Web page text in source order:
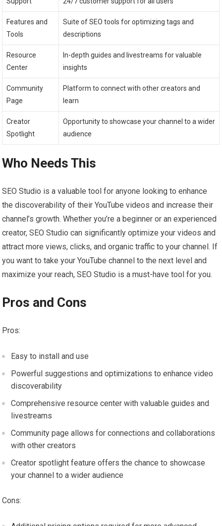
Features and
Tools
Suite of SEO tools for optimizing tags and
descriptions
Resource
Center
In-depth guides and livestreams for valuable
insights
Community
Page
Platform to connect with other creators and
learn
Creator
Spotlight
Opportunity to showcase your channel to a wider
audience
Who Needs This
SEO Studio is a valuable tool for anyone looking to enhance
the discoverability of their YouTube videos and increase their
channel’s growth. Whether you’re a beginner or an experienced
creator, SEO Studio can significantly optimize your videos and
attract more views, clicks, and organic traffic to your channel. If
you want to take your YouTube channel to the next level and
maximize your reach, SEO Studio is a must-have tool for you.
Pros and Cons
Pros:
Easy to install and use
Powerful suggestions and optimizations to enhance video
discoverability
Comprehensive resource center with valuable guides and
livestreams
Community page allows for connections and collaborations
with other creators
Creator spotlight feature offers the chance to showcase
your channel to a wider audience
Cons: